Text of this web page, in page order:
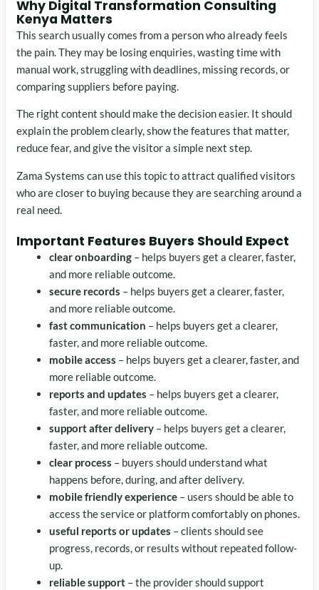
Why Digital Transformation Consulting
Kenya Matters
This search usually comes from a person who already feels
the pain. They may be losing enquiries, wasting time with
manual work, struggling with deadlines, missing records, or
comparing suppliers before paying.
The right content should make the decision easier. It should
explain the problem clearly, show the features that matter,
reduce fear, and give the visitor a simple next step.
Zama Systems can use this topic to attract qualified visitors
who are closer to buying because they are searching around a
real need.
Important Features Buyers Should Expect
clear onboarding – helps buyers get a clearer, faster,
and more reliable outcome.
secure records – helps buyers get a clearer, faster,
and more reliable outcome.
fast communication – helps buyers get a clearer,
faster, and more reliable outcome.
mobile access – helps buyers get a clearer, faster, and
more reliable outcome.
reports and updates – helps buyers get a clearer,
faster, and more reliable outcome.
support after delivery – helps buyers get a clearer,
faster, and more reliable outcome.
clear process – buyers should understand what
happens before, during, and after delivery.
mobile friendly experience – users should be able to
access the service or platform comfortably on phones.
useful reports or updates – clients should see
progress, records, or results without repeated follow-
up.
reliable support – the provider should support